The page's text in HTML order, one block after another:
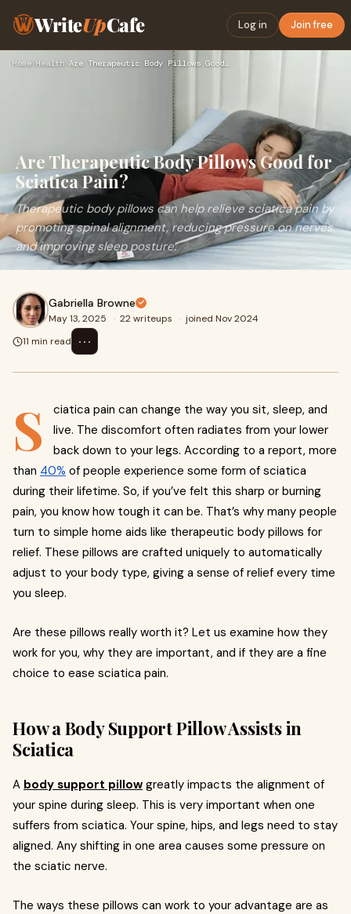
WriteUpCafe Log in Join free
Home›Health› Are Therapeutic Body Pillows Good for Sciatica Pain?
Are Therapeutic Body Pillows Good for
Sciatica Pain?
Therapeutic body pillows can help relieve sciatica pain by
promoting spinal alignment, reducing pressure on nerves,
and improving sleep posture.
Gabriella Browne
May 13, 2025 · 22 writeups · joined Nov 2024
11 min read
⋯
S
ciatica pain can change the way you sit, sleep, and
live. The discomfort often radiates from your lower
back down to your legs. According to a report, more
than 40% of people experience some form of sciatica
during their lifetime. So, if you’ve felt this sharp or burning
pain, you know how tough it can be. That’s why many people
turn to simple home aids like therapeutic body pillows for
relief. These pillows are crafted uniquely to automatically
adjust to your body type, giving a sense of relief every time
you sleep.
Are these pillows really worth it? Let us examine how they
work for you, why they are important, and if they are a fine
choice to ease sciatica pain.
How a Body Support Pillow Assists in
Sciatica
A body support pillow greatly impacts the alignment of
your spine during sleep. This is very important when one
suffers from sciatica. Your spine, hips, and legs need to stay
aligned. Any shifting in one area causes some pressure on
the sciatic nerve.
The ways these pillows can work to your advantage are as